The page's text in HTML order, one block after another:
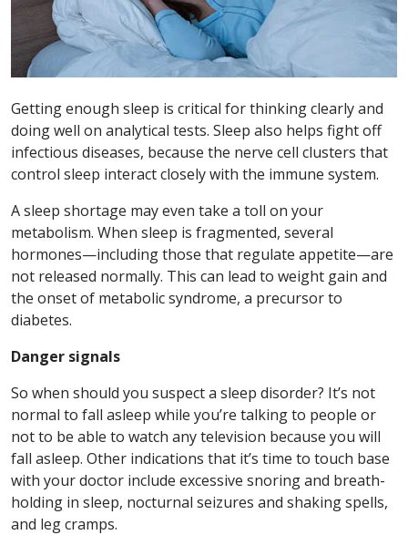
Getting enough sleep is critical for thinking clearly and
doing well on analytical tests. Sleep also helps fight off
infectious diseases, because the nerve cell clusters that
control sleep interact closely with the immune system.
A sleep shortage may even take a toll on your
metabolism. When sleep is fragmented, several
hormones—including those that regulate appetite—are
not released normally. This can lead to weight gain and
the onset of metabolic syndrome, a precursor to
diabetes.
Danger signals
So when should you suspect a sleep disorder? It’s not
normal to fall asleep while you’re talking to people or
not to be able to watch any television because you will
fall asleep. Other indications that it’s time to touch base
with your doctor include excessive snoring and breath-
holding in sleep, nocturnal seizures and shaking spells,
and leg cramps.